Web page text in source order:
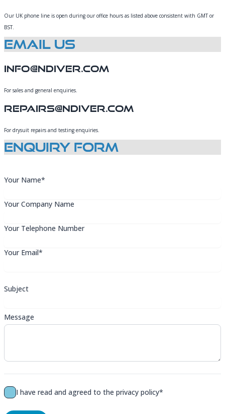
Our UK phone line is open during our office hours as listed above consistent with GMT or
BST.
Email Us
Info@Ndiver.com
For sales and general enquiries.
Repairs@ndiver.com
For drysuit repairs and testing enquiries.
Enquiry Form
Your Name*
Your Company Name
Your Telephone Number
Your Email*
Subject
Message
I have read and agreed to the privacy policy*